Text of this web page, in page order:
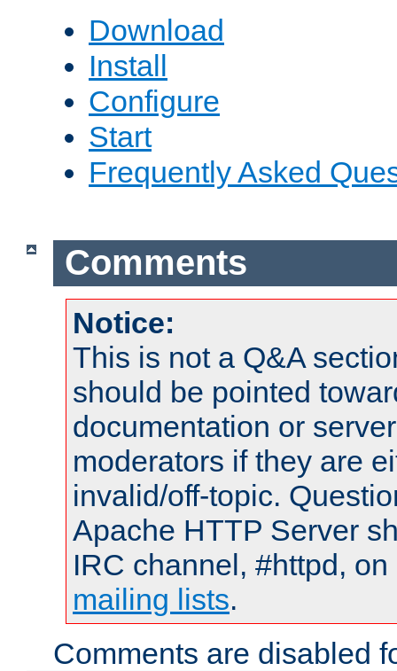
Download
Install
Configure
Start
Frequently Asked
Comments
Notice:
This is not a Q&A
should be pointed
documentation or
moderators if they are
invalid/off-topic.
Apache HTTP Server
IRC channel, #httpd,
mailing lists.
Comments are disabled